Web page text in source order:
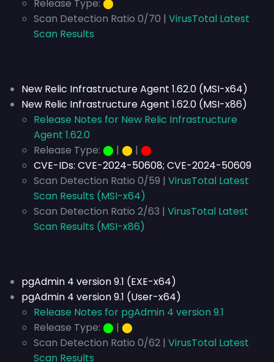
Release Type: ⬤
Scan Detection Ratio 0/70 | VirusTotal Latest
Scan Results
New Relic Infrastructure Agent 1.62.0 (MSI-x64)
New Relic Infrastructure Agent 1.62.0 (MSI-x86)
Release Notes for New Relic Infrastructure
Agent 1.62.0
Release Type: ⬤ | ⬤ | ⬤
CVE-IDs: CVE-2024-50608; CVE-2024-50609
Scan Detection Ratio 0/59 | VirusTotal Latest
Scan Results (MSI-x64)
Scan Detection Ratio 2/63 | VirusTotal Latest
Scan Results (MSI-x86)
pgAdmin 4 version 9.1 (EXE-x64)
pgAdmin 4 version 9.1 (User-x64)
Release Notes for pgAdmin 4 version 9.1
Release Type: ⬤ | ⬤
Scan Detection Ratio 0/62 | VirusTotal Latest
Scan Results